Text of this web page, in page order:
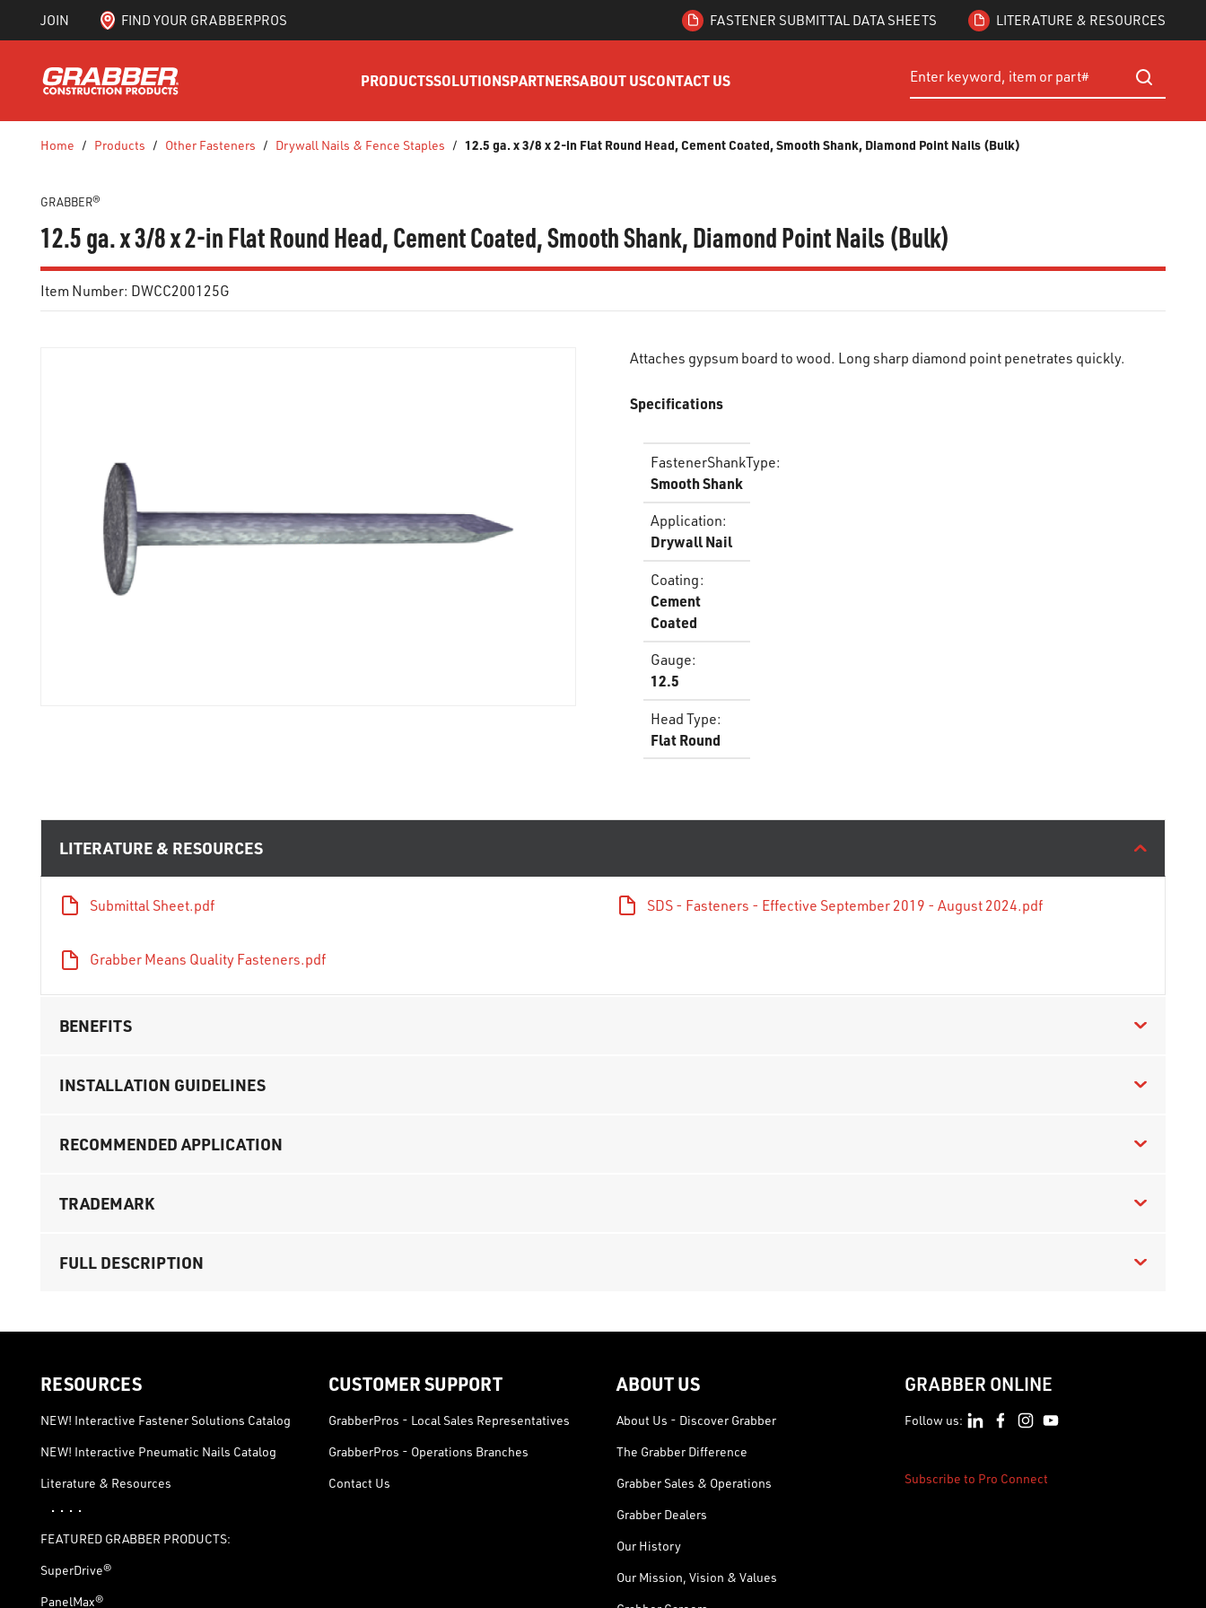
SKIP TO MAIN CONTENT
JOIN FIND YOUR GRABBERPROS FASTENER SUBMITTAL DATA SHEETS LITERATURE & RESOURCES
PRODUCTSSOLUTIONSPARTNERSABOUT USCONTACT US Site Search
submit
Home / Products / Other Fasteners / Drywall Nails & Fence Staples / 12.5 ga. x 3/8 x 2-in Flat Round Head, Cement Coated, Smooth Shank, Diamond Point Nails (Bulk)
GRABBER®
12.5 ga. x 3/8 x 2-in Flat Round Head, Cement Coated, Smooth Shank, Diamond Point Nails (Bulk)
Item Number: DWCC200125G
Attaches gypsum board to wood. Long sharp diamond point penetrates quickly.
Specifications
FastenerShankType:
Smooth Shank
Application:
Drywall Nail
Coating:
Cement
Coated
Gauge:
12.5
Head Type:
Flat Round
LITERATURE & RESOURCES
Submittal Sheet.pdf SDS - Fasteners - Effective September 2019 - August 2024.pdf
Grabber Means Quality Fasteners.pdf
BENEFITS
INSTALLATION GUIDELINES
RECOMMENDED APPLICATION
TRADEMARK
FULL DESCRIPTION
RESOURCES
NEW! Interactive Fastener Solutions Catalog
NEW! Interactive Pneumatic Nails Catalog
Literature & Resources
· · · ·
FEATURED GRABBER PRODUCTS:
SuperDrive®
PanelMax®
CUSTOMER SUPPORT
GrabberPros - Local Sales Representatives
GrabberPros - Operations Branches
Contact Us
ABOUT US
About Us - Discover Grabber
The Grabber Difference
Grabber Sales & Operations
Grabber Dealers
Our History
Our Mission, Vision & Values
GRABBER ONLINE
Follow us:
Subscribe to Pro Connect